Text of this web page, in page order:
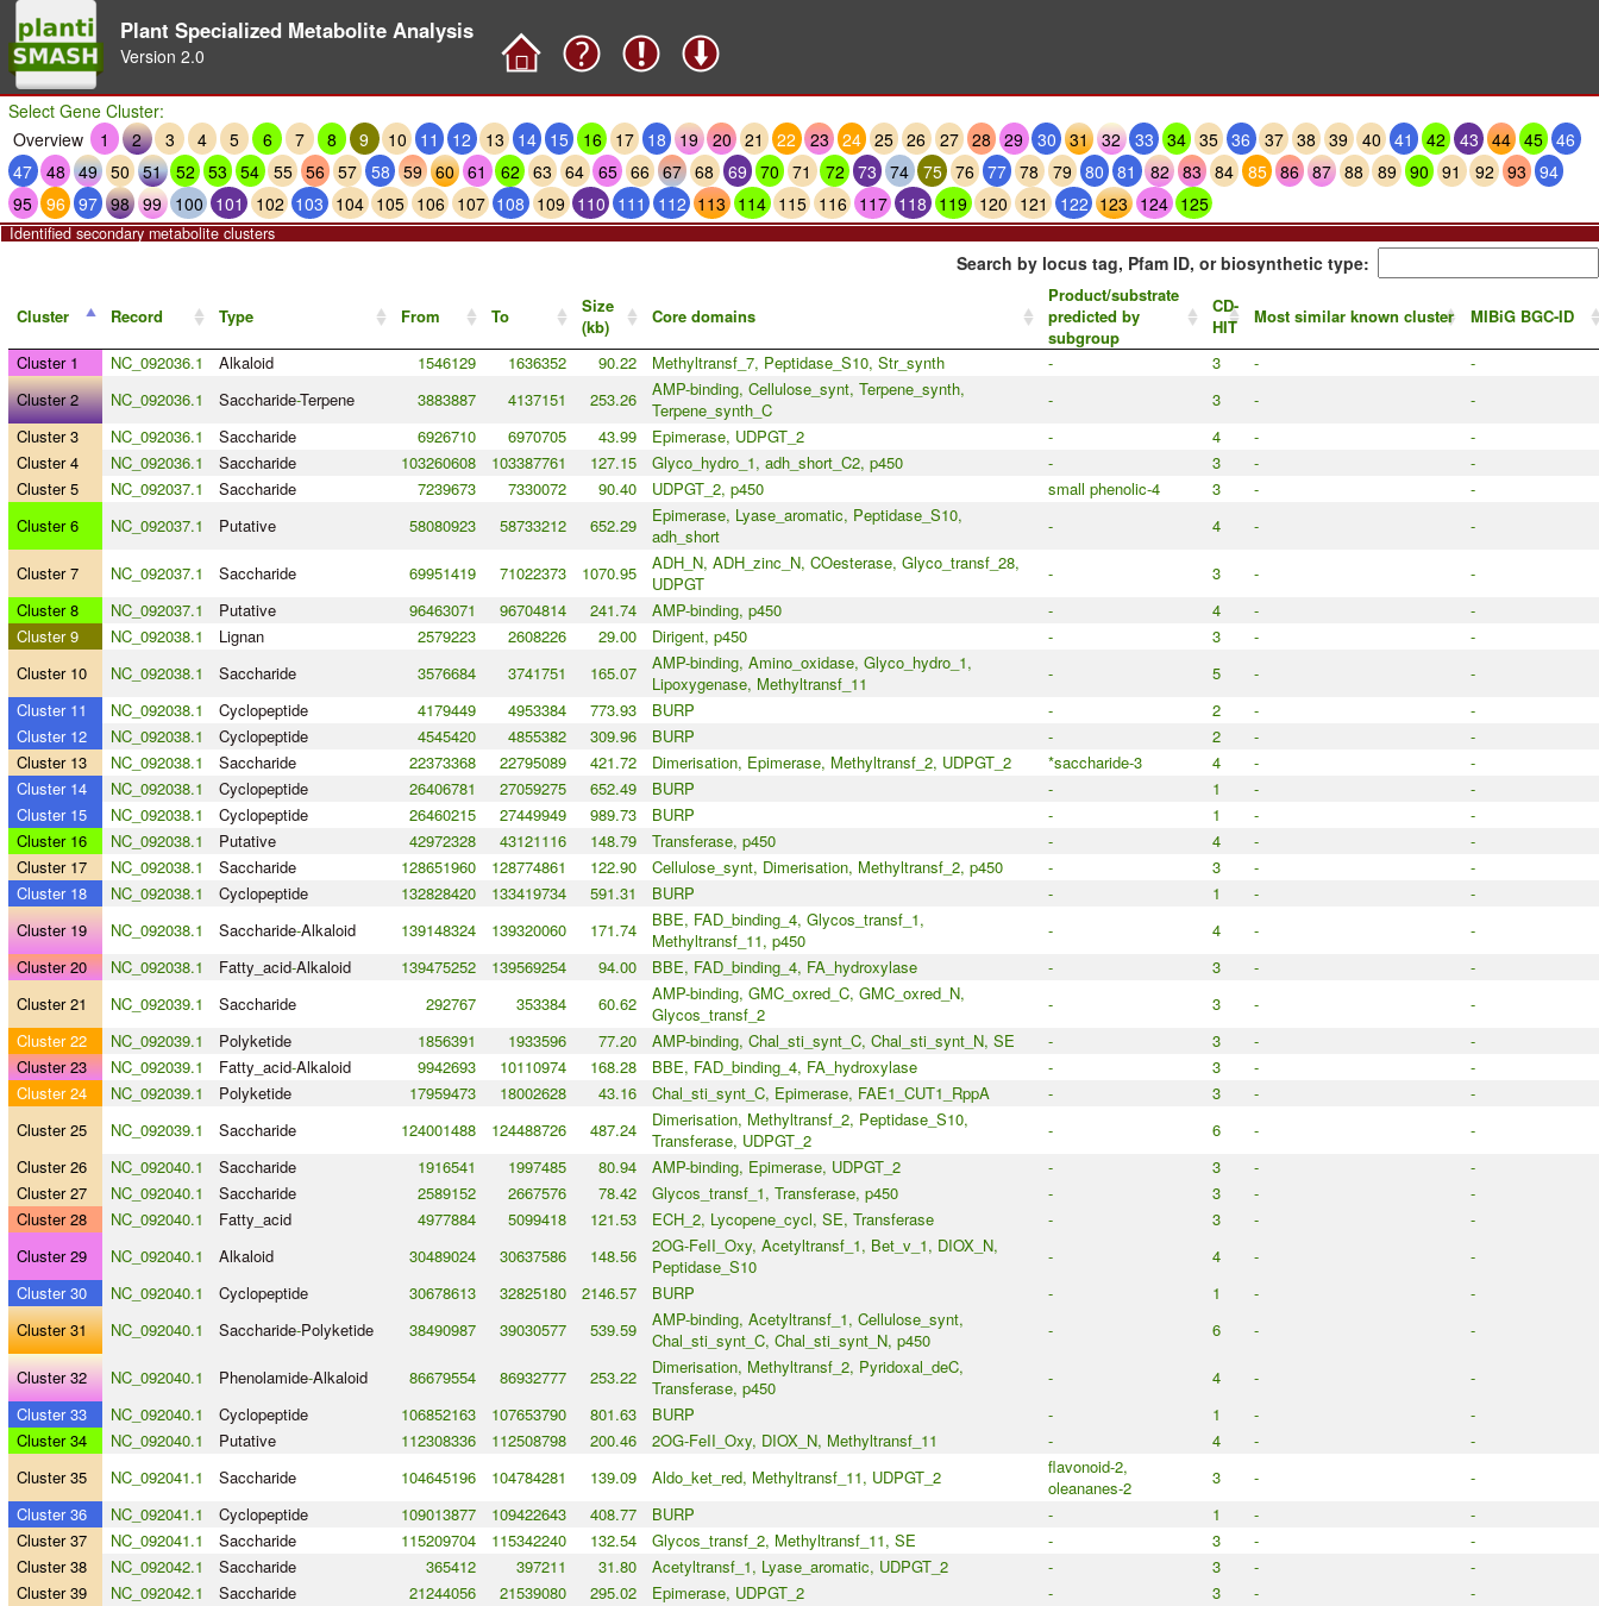
Plant Specialized Metabolite Analysis
Version 2.0
Select Gene Cluster:
Overview
1 2 3 4 5 6 7 8 9 10 11 12 13 14 15 16 17 18 19 20 21 22 23 24 25 26 27 28 29 30 31 32 33 34 35 36 37 38 39 40 41 42 43 44 45 46
47 48 49 50 51 52 53 54 55 56 57 58 59 60 61 62 63 64 65 66 67 68 69 70 71 72 73 74 75 76 77 78 79 80 81 82 83 84 85 86 87 88 89 90 91 92 93
94
95 96 97 98 99 100 101 102 103 104 105 106 107 108 109 110 111 112 113 114 115 116 117 118 119 120 121 122 123 124 125
Identified secondary metabolite clusters
Search by locus tag, Pfam ID, or biosynthetic type:
Cluster Record Type From To
Size
(kb)
Core domains
Product/substrate
predicted by
subgroup
CD-
HIT
Most similar known cluster MIBiG BGC-ID
Cluster 1 NC_092036.1 Alkaloid 1546129 1636352 90.22 Methyltransf_7, Peptidase_S10, Str_synth - 3 -
-
Cluster 2
NC_092036.1 Saccharide-Terpene 3883887 4137151 253.26
AMP-binding, Cellulose_synt, Terpene_synth,
Terpene_synth_C
- 3 -
-
Cluster 3
NC_092036.1 Saccharide 6926710 6970705 43.99 Epimerase, UDPGT_2 - 4 -
-
Cluster 4
NC_092036.1 Saccharide 103260608 103387761 127.15 Glyco_hydro_1, adh_short_C2, p450 - 3 -
-
Cluster 5
NC_092037.1 Saccharide 7239673 7330072 90.40 UDPGT_2, p450 small phenolic-4 3 -
-
Cluster 6
NC_092037.1 Putative 58080923 58733212 652.29
Epimerase, Lyase_aromatic, Peptidase_S10,
adh_short
- 4 - -
Cluster 7 NC_092037.1 Saccharide 69951419 71022373 1070.95
ADH_N, ADH_zinc_N, COesterase, Glyco_transf_28,
UDPGT
- 3 -
-
Cluster 8
NC_092037.1 Putative 96463071 96704814 241.74 AMP-binding, p450 - 4 -
-
Cluster 9
NC_092038.1 Lignan 2579223 2608226 29.00 Dirigent, p450 - 3 -
-
Cluster 10
NC_092038.1 Saccharide 3576684 3741751 165.07
AMP-binding, Amino_oxidase, Glyco_hydro_1,
Lipoxygenase, Methyltransf_11
- 5 -
-
Cluster 11
NC_092038.1 Cyclopeptide 4179449 4953384 773.93 BURP - 2 -
-
Cluster 12
NC_092038.1 Cyclopeptide 4545420 4855382 309.96 BURP - 2 -
-
Cluster 13
NC_092038.1 Saccharide 22373368 22795089 421.72 Dimerisation, Epimerase, Methyltransf_2, UDPGT_2 *saccharide-3 4 -
-
Cluster 14
NC_092038.1 Cyclopeptide 26406781 27059275 652.49 BURP - 1 -
-
Cluster 15
NC_092038.1 Cyclopeptide 26460215 27449949 989.73 BURP - 1 -
-
Cluster 16
NC_092038.1 Putative 42972328 43121116 148.79 Transferase, p450 - 4 -
-
Cluster 17
NC_092038.1 Saccharide 128651960 128774861 122.90 Cellulose_synt, Dimerisation, Methyltransf_2, p450 - 3 -
-
Cluster 18
NC_092038.1 Cyclopeptide 132828420 133419734 591.31 BURP - 1 -
-
Cluster 19
NC_092038.1 Saccharide-Alkaloid 139148324 139320060 171.74
BBE, FAD_binding_4, Glycos_transf_1,
Methyltransf_11, p450
- 4 -
-
Cluster 20
NC_092038.1 Fatty_acid-Alkaloid 139475252 139569254 94.00 BBE, FAD_binding_4, FA_hydroxylase - 3 -
-
Cluster 21
NC_092039.1 Saccharide 292767 353384 60.62
AMP-binding, GMC_oxred_C, GMC_oxred_N,
Glycos_transf_2
- 3 -
-
Cluster 22
NC_092039.1 Polyketide 1856391 1933596 77.20 AMP-binding, Chal_sti_synt_C, Chal_sti_synt_N, SE - 3 -
-
Cluster 23
NC_092039.1 Fatty_acid-Alkaloid 9942693 10110974 168.28 BBE, FAD_binding_4, FA_hydroxylase - 3 -
-
Cluster 24
NC_092039.1 Polyketide 17959473 18002628 43.16 Chal_sti_synt_C, Epimerase, FAE1_CUT1_RppA - 3 -
-
Cluster 25
NC_092039.1 Saccharide 124001488 124488726 487.24
Dimerisation, Methyltransf_2, Peptidase_S10,
Transferase, UDPGT_2
- 6 -
-
Cluster 26
NC_092040.1 Saccharide 1916541 1997485 80.94 AMP-binding, Epimerase, UDPGT_2 - 3 -
-
Cluster 27
NC_092040.1 Saccharide 2589152 2667576 78.42 Glycos_transf_1, Transferase, p450 - 3 -
-
Cluster 28
NC_092040.1 Fatty_acid 4977884 5099418 121.53 ECH_2, Lycopene_cycl, SE, Transferase - 3 -
-
Cluster 29
NC_092040.1 Alkaloid 30489024 30637586 148.56
2OG-FeII_Oxy, Acetyltransf_1, Bet_v_1, DIOX_N,
Peptidase_S10
- 4 -
-
Cluster 30
NC_092040.1 Cyclopeptide 30678613 32825180 2146.57 BURP - 1 -
-
Cluster 31
NC_092040.1 Saccharide-Polyketide 38490987 39030577 539.59
AMP-binding, Acetyltransf_1, Cellulose_synt,
Chal_sti_synt_C, Chal_sti_synt_N, p450
- 6 - -
Cluster 32 NC_092040.1 Phenolamide-Alkaloid 86679554 86932777 253.22
Dimerisation, Methyltransf_2, Pyridoxal_deC,
Transferase, p450
- 4 -
-
Cluster 33
NC_092040.1 Cyclopeptide 106852163 107653790 801.63 BURP - 1 -
-
Cluster 34
NC_092040.1 Putative 112308336 112508798 200.46 2OG-FeII_Oxy, DIOX_N, Methyltransf_11 - 4 -
-
Cluster 35
NC_092041.1 Saccharide 104645196 104784281 139.09 Aldo_ket_red, Methyltransf_11, UDPGT_2
flavonoid-2,
oleananes-2
3 -
-
Cluster 36
NC_092041.1 Cyclopeptide 109013877 109422643 408.77 BURP - 1 -
-
Cluster 37
NC_092041.1 Saccharide 115209704 115342240 132.54 Glycos_transf_2, Methyltransf_11, SE - 3 -
-
Cluster 38
NC_092042.1 Saccharide 365412 397211 31.80 Acetyltransf_1, Lyase_aromatic, UDPGT_2 - 3 -
-
Cluster 39
NC_092042.1 Saccharide 21244056 21539080 295.02 Epimerase, UDPGT_2 - 3 -
-